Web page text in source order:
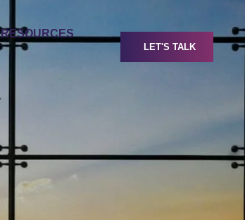
RESOURCES
LET'S TALK